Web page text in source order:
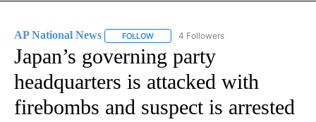
AP National News FOLLOW FOLLOW "AP NATIONAL NEWS" TO
4 Followers
Japan’s governing party
headquarters is attacked with
firebombs and suspect is arrested